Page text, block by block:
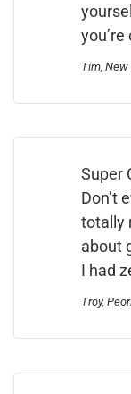
Tim, New
Super
Don’t
totally
about
I had
Troy,